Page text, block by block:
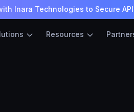
Inara Technologies to Secure
Resources